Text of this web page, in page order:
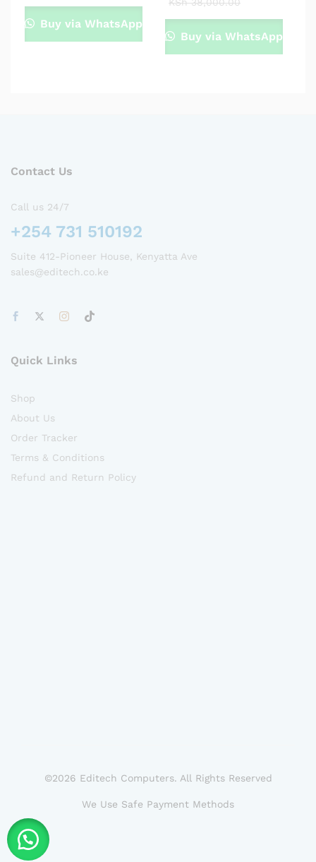
Buy via WhatsApp
Buy via WhatsApp
Contact Us
Call us 24/7
+254 731 510192
Suite 412-Pioneer House, Kenyatta Ave
sales@editech.co.ke
Quick Links
Shop
About Us
Order Tracker
Terms & Conditions
Refund and Return Policy
©2026 Editech Computers. All Rights Reserved
We Use Safe Payment Methods